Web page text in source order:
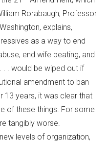
Rorabaugh, Professor
explains,
as a way to end
end wife beating, and
. would be wiped out if
amendment to ban
13 years, it was clear that
of these things. For some
tangibly worse.
levels of organization,